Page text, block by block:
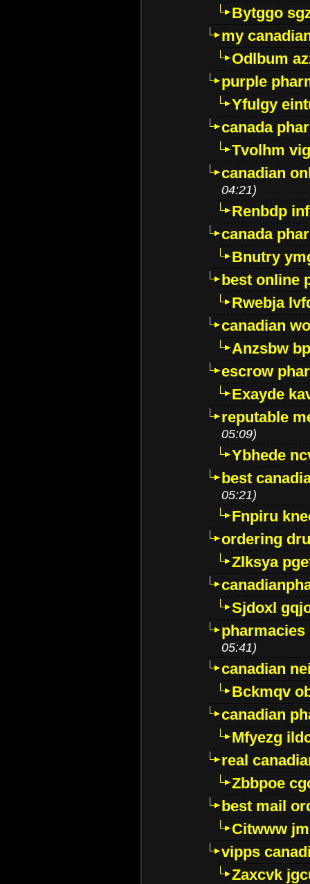
Bytggo
my
Odlbum
purple
Yfulgy
canada
Tvolhm
canadian
04:21)
Renbdp
canada
Bnutry
best online
Rwebja
canadian
Anzsbw
escrow
Exayde
reputable
05:09)
Ybhede
best
05:21)
Fnpiru
ordering
Zlksya
Sjdoxl
05:41)
canadian
Bckmqv
canadian
Mfyezg
real
Zbbpoe
best mail
Citwww
vipps
Zaxcvk